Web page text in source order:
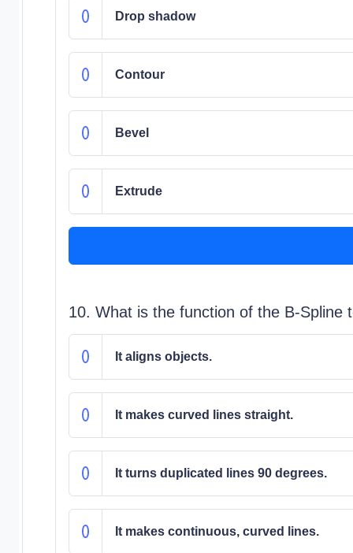
Drop shadow
Contour
Bevel
Extrude
10. What is the function of the B-Spline
It aligns objects.
It makes curved lines straight.
It turns duplicated lines 90 degrees.
It makes continuous, curved lines.